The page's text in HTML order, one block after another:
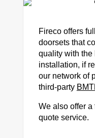
Fireco offers
doorsets that
quality with the
installation, if
our network of
third-party
We also offer a
quote service.